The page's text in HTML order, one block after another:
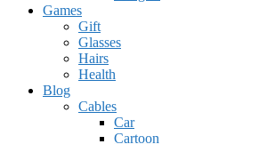
Games
Gift
Glasses
Hairs
Health
Blog
Cables
Car
Cartoon